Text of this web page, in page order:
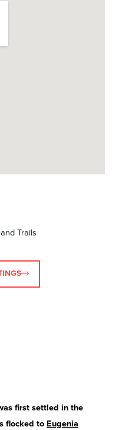
Trails
first settled in the
flocked to Eugenia